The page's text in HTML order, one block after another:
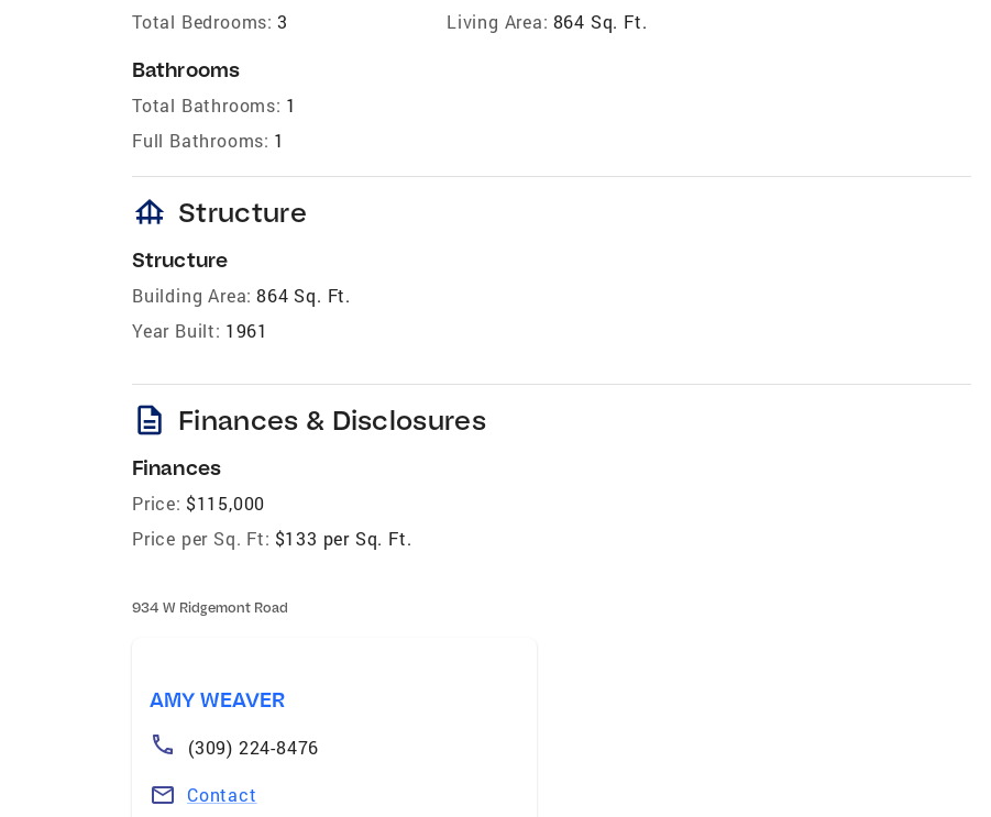
Total Bedrooms: 3
Bathrooms
Total Bathrooms: 1
Full Bathrooms: 1
Living Area: 864 Sq. Ft.
foundation Structure
Structure
Building Area: 864 Sq. Ft.
Year Built: 1961
description Finances & Disclosures
Finances
Price: $115,000
Price per Sq. Ft: $133 per Sq. Ft.
934 W Ridgemont Road
AMY WEAVER
(309) 224-8476
Contact